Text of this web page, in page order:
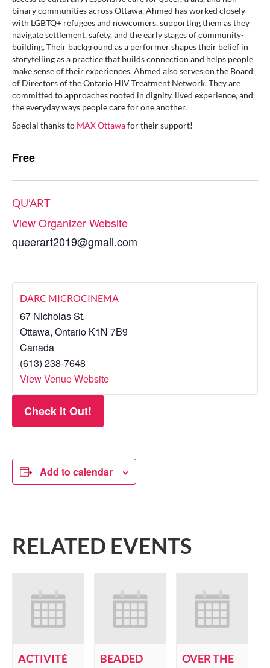
binary communities across Ottawa. Ahmed has worked closely
with LGBTQ+ refugees and newcomers, supporting them as they
navigate settlement, safety, and the early stages of community-
building. Their background as a performer shapes their belief in
storytelling as a practice that builds connection and helps people
make sense of their experiences. Ahmed also serves on the Board
of Directors of the Ontario HIV Treatment Network. They are
committed to approaches rooted in dignity, lived experience, and
the everyday ways people care for one another.
Special thanks to MAX Ottawafor their support!
Free
QU’ART
View Organizer Website
queerart2019@gmail.com
DARC MICROCINEMA
67 Nicholas St.
Ottawa, Ontario K1N 7B9
Canada
(613) 238-7648
View Venue Website
Check it Out!
Add to calendar
RELATED EVENTS
ACTIVITÉ
BEADED
OVER THE